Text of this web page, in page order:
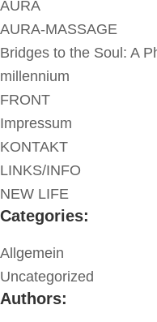
AURA
AURA-MASSAGE
Bridges to the Soul: A
millennium
FRONT
Impressum
KONTAKT
LINKS/INFO
NEW LIFE
Categories:
Allgemein
Uncategorized
Authors: